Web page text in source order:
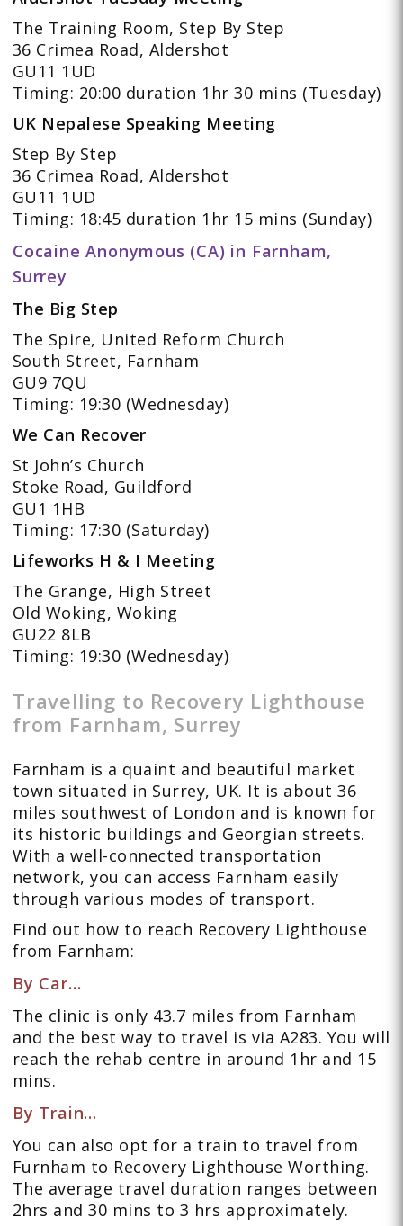
The Training Room, Step By Step
36 Crimea Road, Aldershot
GU11 1UD
Timing: 20:00 duration 1hr 30 mins (Tuesday)
UK Nepalese Speaking Meeting
Step By Step
36 Crimea Road, Aldershot
GU11 1UD
Timing: 18:45 duration 1hr 15 mins (Sunday)
Cocaine Anonymous (CA) in Farnham,
Surrey
The Big Step
The Spire, United Reform Church
South Street, Farnham
GU9 7QU
Timing: 19:30 (Wednesday)
We Can Recover
St John’s Church
Stoke Road, Guildford
GU1 1HB
Timing: 17:30 (Saturday)
Lifeworks H & I Meeting
The Grange, High Street
Old Woking, Woking
GU22 8LB
Timing: 19:30 (Wednesday)
Travelling to Recovery Lighthouse
from Farnham, Surrey
Farnham is a quaint and beautiful market
town situated in Surrey, UK. It is about 36
miles southwest of London and is known for
its historic buildings and Georgian streets.
With a well-connected transportation
network, you can access Farnham easily
through various modes of transport.
Find out how to reach Recovery Lighthouse
from Farnham:
By Car…
The clinic is only 43.7 miles from Farnham
and the best way to travel is via A283. You will
reach the rehab centre in around 1hr and 15
mins.
By Train…
You can also opt for a train to travel from
Furnham to Recovery Lighthouse Worthing.
The average travel duration ranges between
2hrs and 30 mins to 3 hrs approximately.